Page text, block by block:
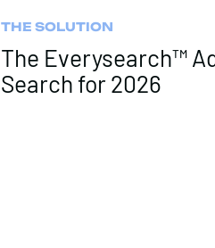
THE SOLUTION
The Everysearch™
Search for 2026